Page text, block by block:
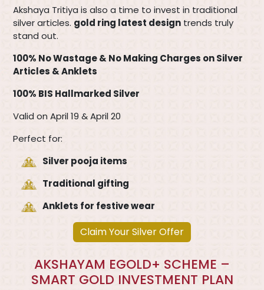
Akshaya Tritiya is also a time to invest in traditional
silver articles. gold ring latest design trends truly
stand out.
100% No Wastage & No Making Charges on Silver
Articles & Anklets
100% BIS Hallmarked Silver
Valid on April 19 & April 20
Perfect for:
Silver pooja items
Traditional gifting
Anklets for festive wear
Claim Your Silver Offer
AKSHAYAM EGOLD+ SCHEME –
SMART GOLD INVESTMENT PLAN